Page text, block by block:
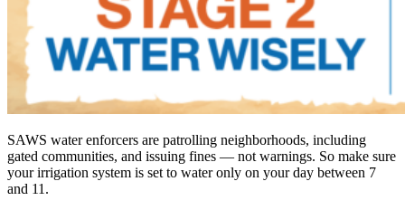
SAWS water enforcers are patrolling neighborhoods, including
gated communities, and issuing fines — not warnings. So make sure
your irrigation system is set to water only on your day between 7
and 11.